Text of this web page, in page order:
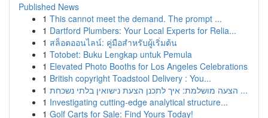
Published News
1 This cannot meet the demand. The prompt ...
1 Dartford Plumbers: Your Local Experts for Relia...
1 สล็อตออนไลน์: คู่มือสำหรับผู้เริ่มต้น
1 Totobet: Buku Lengkap untuk Pemula
1 Elevated Photo Booths for Los Angeles Celebrations
1 British copyright Toadstool Delivery : You...
1
הצעה מושלמת: איך לתכנן הצעת נישואין בלתי נשכחת ...
1 Investigating cutting-edge analytical structure...
1 Golf Carts for Sale: Find Yours Today!